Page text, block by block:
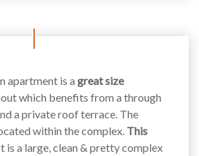
apartment is a great size
which benefits from a through
a private roof terrace. The
within the complex. This
is a large, clean & pretty complex